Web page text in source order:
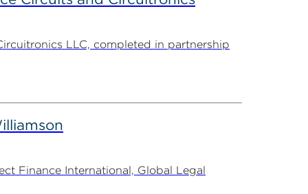
LLC, completed in partnership
Finance International, Global Legal